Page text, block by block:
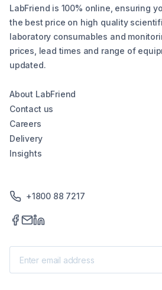
LabFriend is 100% online, ensuring
the best price on high quality
laboratory consumables and
prices, lead times and range of
updated.
About LabFriend
Contact us
Careers
Delivery
Insights
+1800 88 7217